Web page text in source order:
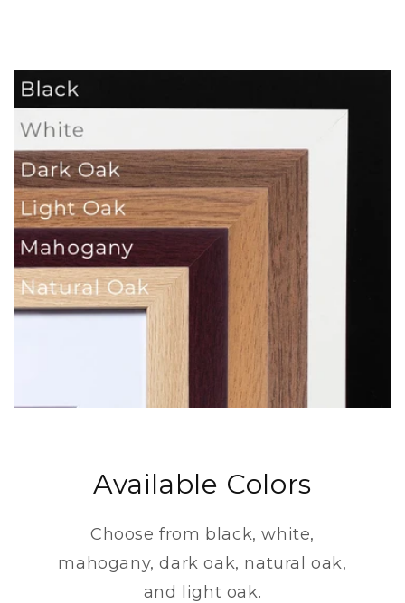
Available Colors
Choose from black, white,
mahogany, dark oak, natural oak,
and light oak.